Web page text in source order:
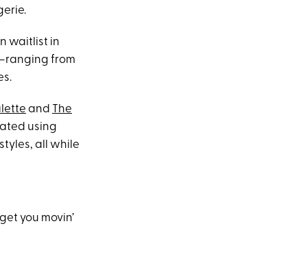
waitlist in
from
and The
using
all while
you movin’